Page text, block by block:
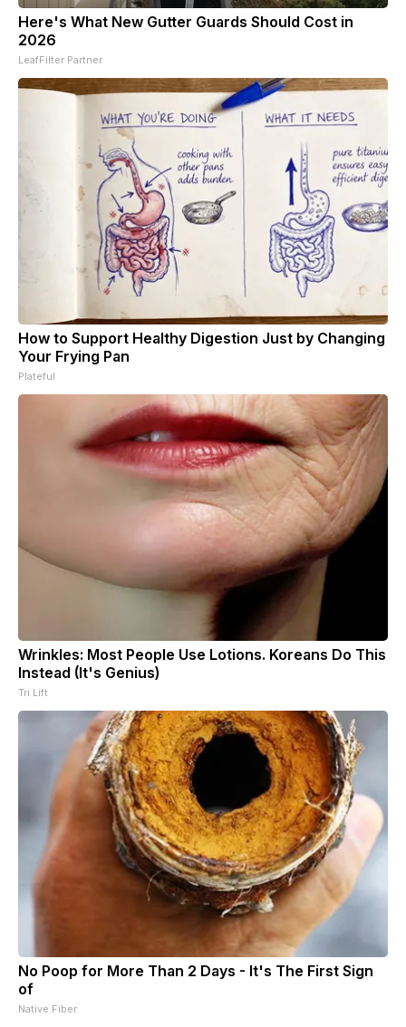
Here's What New Gutter Guards Should Cost in
2026
LeafFilter Partner
How to Support Healthy Digestion Just by Changing
Your Frying Pan
Plateful
Wrinkles: Most People Use Lotions. Koreans Do This
Instead (It's Genius)
Tri Lift
No Poop for More Than 2 Days - It's The First Sign
of
Native Fiber